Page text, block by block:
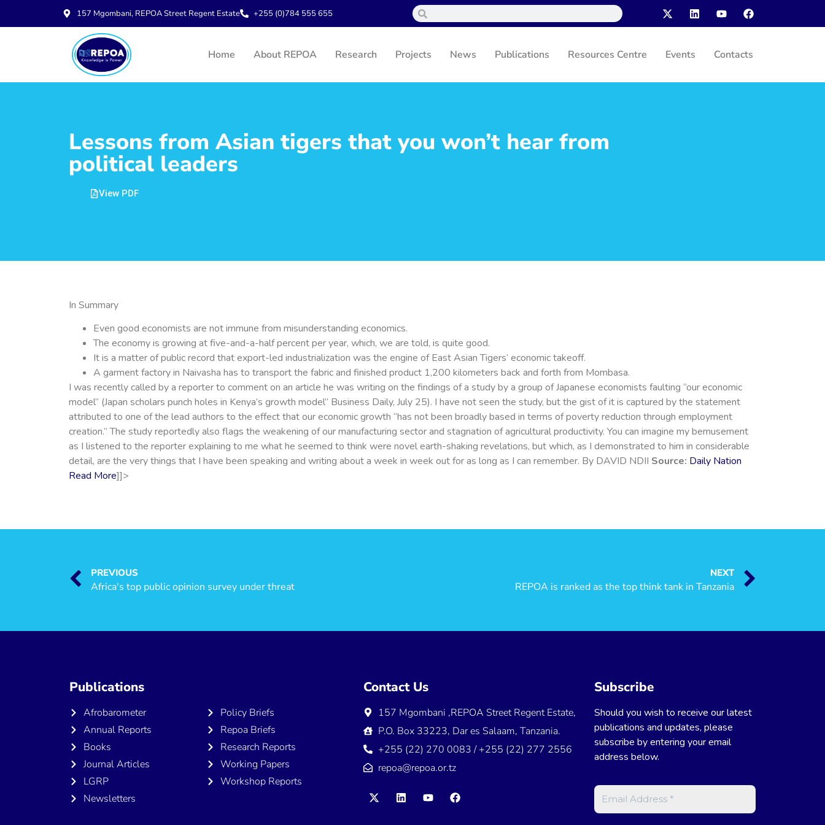
157 Mgombani, REPOA Street Regent Estate +255 (0)784 555 655
Home About REPOA Research Projects News Publications Resources Centre Events Contacts
Lessons from Asian tigers that you won’t hear from
political leaders
View PDF
In Summary
Even good economists are not immune from misunderstanding economics.
The economy is growing at five-and-a-half percent per year, which, we are told, is quite good.
It is a matter of public record that export-led industrialization was the engine of East Asian Tigers’ economic takeoff.
A garment factory in Naivasha has to transport the fabric and finished product 1,200 kilometers back and forth from Mombasa.
I was recently called by a reporter to comment on an article he was writing on the findings of a study by a group of Japanese economists faulting “our economic
model” (Japan scholars punch holes in Kenya’s growth model” Business Daily, July 25). I have not seen the study, but the gist of it is captured by the statement
attributed to one of the lead authors to the effect that our economic growth “has not been broadly based in terms of poverty reduction through employment
creation.” The study reportedly also flags the weakening of our manufacturing sector and stagnation of agricultural productivity. You can imagine my bemusement
as I listened to the reporter explaining to me what he seemed to think were novel earth-shaking revelations, but which, as I demonstrated to him in considerable
detail, are the very things that I have been speaking and writing about a week in week out for as long as I can remember. By DAVID NDII Source: Daily Nation
Read More]]>
PREVIOUS
Africa's top public opinion survey under threat
NEXT
REPOA is ranked as the top think tank in Tanzania
Publications
Afrobarometer
Annual Reports
Books
Journal Articles
LGRP
Newsletters
Policy Briefs
Repoa Briefs
Research Reports
Working Papers
Workshop Reports
Contact Us
157 Mgombani ,REPOA Street Regent Estate,
P.O. Box 33223, Dar es Salaam, Tanzania.
+255 (22) 270 0083 / +255 (22) 277 2556
repoa@repoa.or.tz
Subscribe
Should you wish to receive our latest
publications and updates, please
subscribe by entering your email
address below.